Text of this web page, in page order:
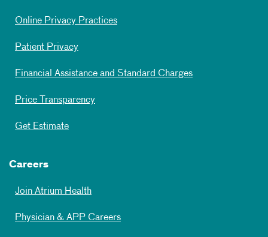
Online Privacy Practices
Patient Privacy
Financial Assistance and Standard Charges
Price Transparency
Get Estimate
Careers
Join Atrium Health
Physician & APP Careers